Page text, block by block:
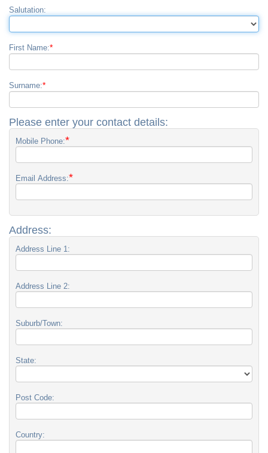
Salutation:
First Name:*
Surname:*
Please enter your contact details:
Mobile Phone:*
Email Address:*
Address:
Address Line 1:
Address Line 2:
Suburb/Town:
State:
Post Code:
Country: